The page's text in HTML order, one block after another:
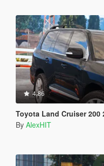
4.86
Toyota Land Cruiser 200
By AlexHIT